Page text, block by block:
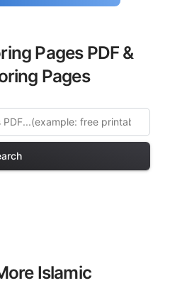
Pages PDF &
Pages
Islamic